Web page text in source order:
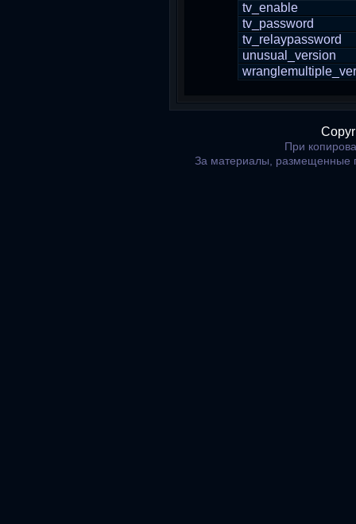
tv_enable
tv_password
tv_relaypassword
unusual_version
При
За материалы, размещенные